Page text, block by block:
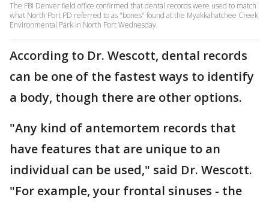
The FBI Denver field office confirmed that dental records were used to match
what North Port PD referred to as "bones" found at the Myakkahatchee Creek
Environmental Park in North Port Wednesday.
According to Dr. Wescott, dental records
can be one of the fastest ways to identify
a body, though there are other options.
"Any kind of antemortem records that
have features that are unique to an
individual can be used," said Dr. Wescott.
"For example, your frontal sinuses - the